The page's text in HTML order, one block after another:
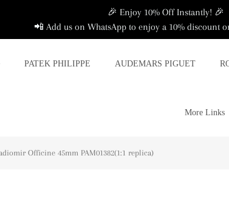
🎉 Enjoy 10% Off Instantly! 🎉
📲 Add us on WhatsApp to enjoy a 10% discount
PATEK PHILIPPE AUDEMARS PIGUET
More Links
Officine 45mm PAM01382(1:1 replica)